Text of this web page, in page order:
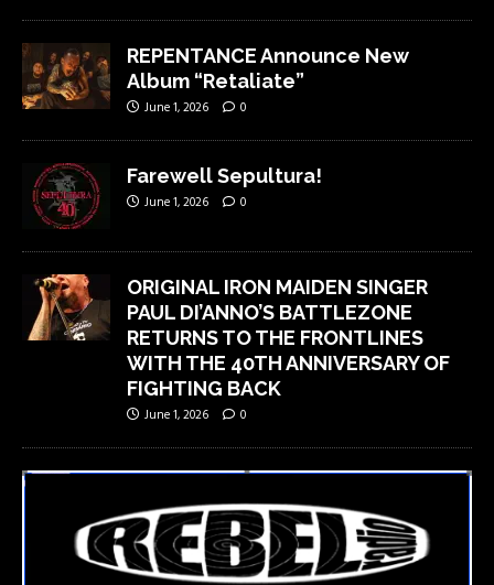
REPENTANCE Announce New
Album “Retaliate”
June 1, 2026 0
Farewell Sepultura!
June 1, 2026 0
ORIGINAL IRON MAIDEN SINGER
PAUL DI’ANNO’S BATTLEZONE
RETURNS TO THE FRONTLINES
WITH THE 40TH ANNIVERSARY OF
FIGHTING BACK
June 1, 2026 0